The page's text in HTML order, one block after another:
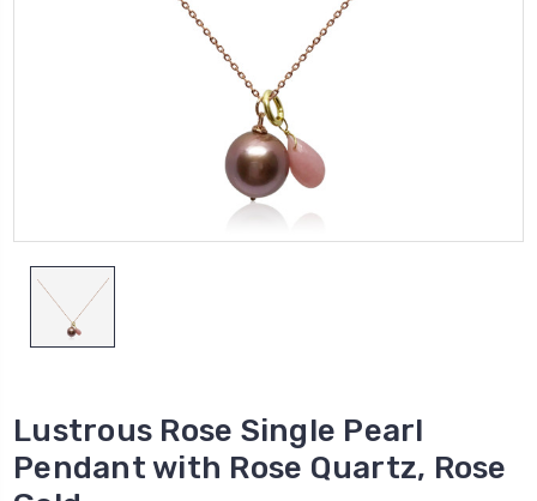
Lustrous Rose Single Pearl
Pendant with Rose Quartz, Rose